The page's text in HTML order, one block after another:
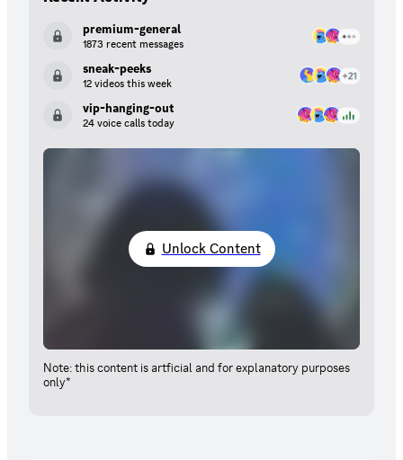
premium-general
1873 recent messages
sneak-peeks
12 videos this week
vip-hanging-out
24 voice calls today
Unlock Content
Note: this content is artficial and for explanatory purposes
only*